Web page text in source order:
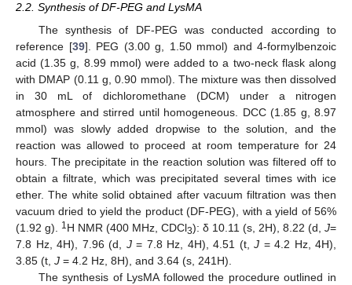
2.2. Synthesis of DF-PEG and LysMA
The synthesis of DF-PEG was conducted according to
reference [39]. PEG (3.00 g, 1.50 mmol) and 4-formylbenzoic
acid (1.35 g, 8.99 mmol) were added to a two-neck flask along
with DMAP (0.11 g, 0.90 mmol). The mixture was then dissolved
in 30 mL of dichloromethane (DCM) under a nitrogen
atmosphere and stirred until homogeneous. DCC (1.85 g, 8.97
mmol) was slowly added dropwise to the solution, and the
reaction was allowed to proceed at room temperature for 24
hours. The precipitate in the reaction solution was filtered off to
obtain a filtrate, which was precipitated several times with ice
ether. The white solid obtained after vacuum filtration was then
vacuum dried to yield the product (DF-PEG), with a yield of 56%
(1.92 g).
1 H NMR (400 MHz, CDCl3): δ 10.11 (s, 2H), 8.22 (d, J=
7.8 Hz, 4H), 7.96 (d, J= 7.8 Hz, 4H), 4.51 (t, J = 4.2 Hz, 4H),
3.85 (t, J = 4.2 Hz, 8H), and 3.64 (s, 241H).
The synthesis of LysMA followed the procedure outlined in